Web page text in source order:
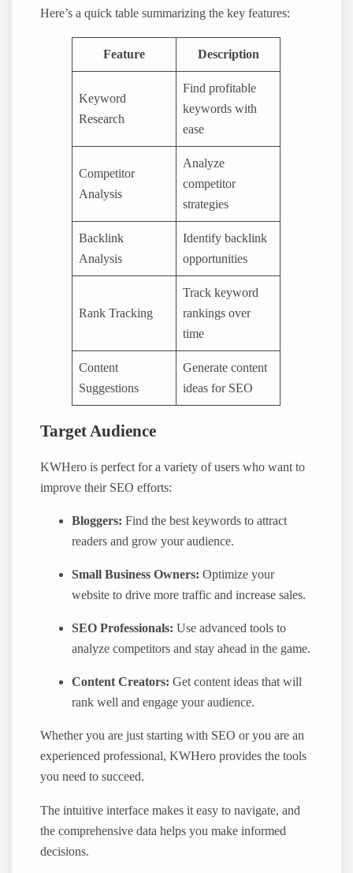
Here’s a quick table summarizing the key features:
Feature Description
Keyword
Research
Find profitable
keywords with
ease
Competitor
Analysis
Analyze
competitor
strategies
Backlink
Analysis
Identify backlink
opportunities
Rank Tracking
Track keyword
rankings over
time
Content
Suggestions
Generate content
ideas for SEO
Target Audience
KWHero is perfect for a variety of users who want to
improve their SEO efforts:
Bloggers: Find the best keywords to attract
readers and grow your audience.
Small Business Owners: Optimize your
website to drive more traffic and increase sales.
SEO Professionals: Use advanced tools to
analyze competitors and stay ahead in the game.
Content Creators: Get content ideas that will
rank well and engage your audience.
Whether you are just starting with SEO or you are an
experienced professional, KWHero provides the tools
you need to succeed.
The intuitive interface makes it easy to navigate, and
the comprehensive data helps you make informed
decisions.